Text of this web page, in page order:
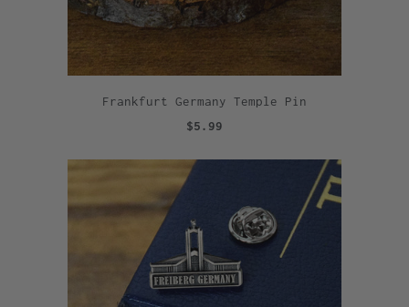
Frankfurt Germany Temple Pin
$5.99